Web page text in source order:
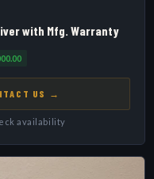
with Mfg. Warranty
US →
availability